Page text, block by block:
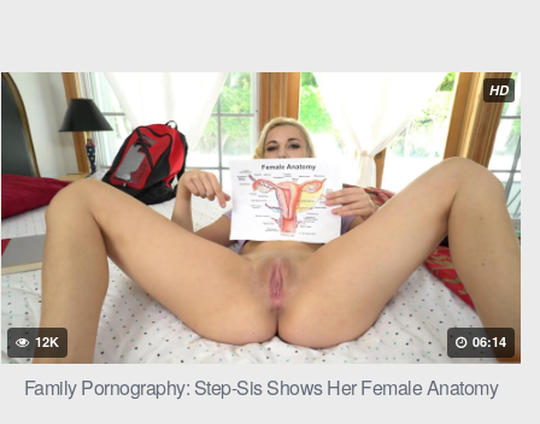
her
her
moans
her, their
HD
12K 06:14
Family Pornography: Step-Sis Shows Her Female Anatomy